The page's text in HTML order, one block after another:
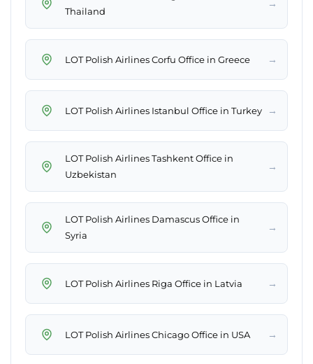
Thailand
→
LOT Polish Airlines Corfu Office in Greece →
LOT Polish Airlines Istanbul Office in Turkey →
LOT Polish Airlines Tashkent Office in
Uzbekistan
→
LOT Polish Airlines Damascus Office in
Syria
→
LOT Polish Airlines Riga Office in Latvia →
LOT Polish Airlines Chicago Office in USA →